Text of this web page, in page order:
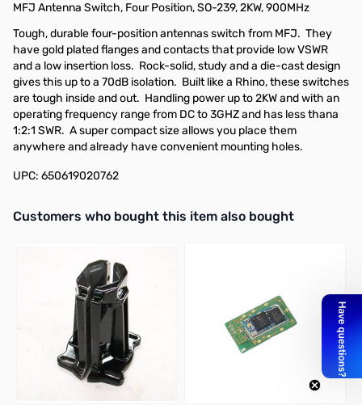
MFJ Antenna Switch, Four Position, SO-239, 2KW, 900MHz
Tough, durable four-position antennas switch from MFJ. They
have gold plated flanges and contacts that provide low VSWR
and a low insertion loss. Rock-solid, study and a die-cast design
gives this up to a 70dB isolation. Built like a Rhino, these switches
are tough inside and out. Handling power up to 2KW and with an
operating frequency range from DC to 3GHZ and has less thana
1:2:1 SWR. A super compact size allows you place them
anywhere and already have convenient mounting holes.
UPC: 650619020762
Interactive carousel showing related products. Use navigation
Customers who bought this item also bought